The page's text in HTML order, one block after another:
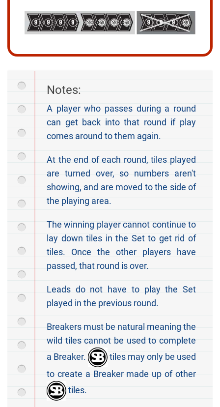
Notes:
A player who passes during a round
can get back into that round if play
comes around to them again.
At the end of each round, tiles played
are turned over, so numbers aren't
showing, and are moved to the side of
the playing area.
The winning player cannot continue to
lay down tiles in the Set to get rid of
tiles. Once the other players have
passed, that round is over.
Leads do not have to play the Set
played in the previous round.
Breakers must be natural meaning the
wild tiles cannot be used to complete
a Breaker.
tiles may only be used
to create a Breaker made up of other
tiles.